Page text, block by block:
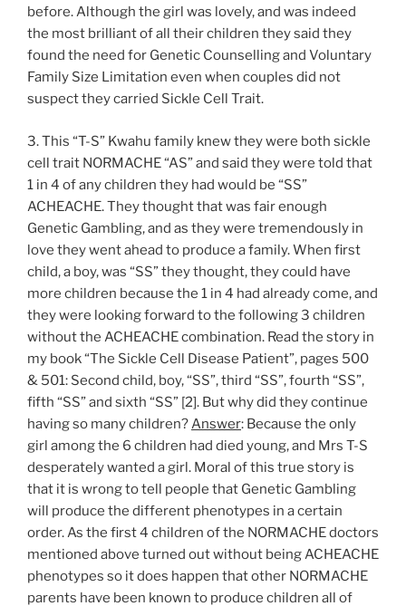
before. Although the girl was lovely, and was indeed
the most brilliant of all their children they said they
found the need for Genetic Counselling and Voluntary
Family Size Limitation even when couples did not
suspect they carried Sickle Cell Trait.
3. This “T-S” Kwahu family knew they were both sickle
cell trait NORMACHE “AS” and said they were told that
1 in 4 of any children they had would be “SS”
ACHEACHE. They thought that was fair enough
Genetic Gambling, and as they were tremendously in
love they went ahead to produce a family. When first
child, a boy, was “SS” they thought, they could have
more children because the 1 in 4 had already come, and
they were looking forward to the following 3 children
without the ACHEACHE combination. Read the story in
my book “The Sickle Cell Disease Patient”, pages 500
& 501: Second child, boy, “SS”, third “SS”, fourth “SS”,
fifth “SS” and sixth “SS” [2]. But why did they continue
having so many children?Answer: Because the only
girl among the 6 children had died young, and Mrs T-S
desperately wanted a girl. Moral of this true story is
that it is wrong to tell people that Genetic Gambling
will produce the different phenotypes in a certain
order. As the first 4 children of the NORMACHE doctors
mentioned above turned out without being ACHEACHE
phenotypes so it does happen that other NORMACHE
parents have been known to produce children all of